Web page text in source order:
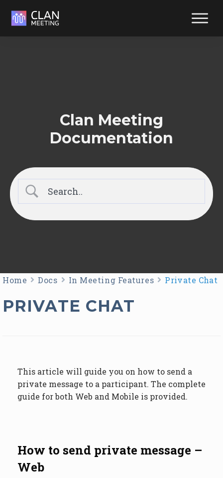
Clan Meeting
Documentation
Home Docs In Meeting Features Private Chat
PRIVATE CHAT
This article will guide you on how to send a
private message to a participant. The complete
guide for both Web and Mobile is provided.
How to send private message –
Web